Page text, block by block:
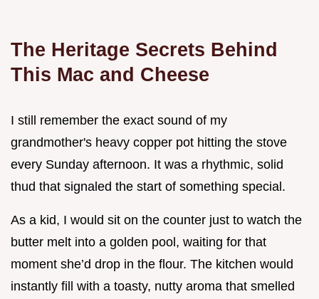
The Heritage Secrets Behind
This Mac and Cheese
I still remember the exact sound of my
grandmother's heavy copper pot hitting the stove
every Sunday afternoon. It was a rhythmic, solid
thud that signaled the start of something special.
As a kid, I would sit on the counter just to watch the
butter melt into a golden pool, waiting for that
moment she’d drop in the flour. The kitchen would
instantly fill with a toasty, nutty aroma that smelled